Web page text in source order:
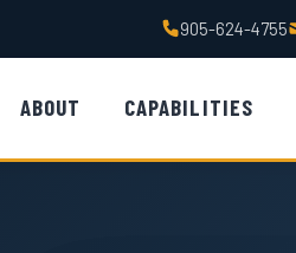
905-624-4755
ABOUT CAPABILITIES